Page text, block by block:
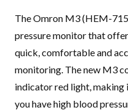
The Omron M3 (HEM-
pressure monitor that
quick, comfortable and
monitoring The new M3
indicator red light, making
you have high blood